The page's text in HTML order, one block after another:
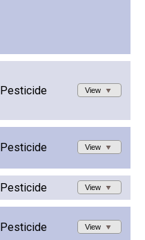
Pesticide View
Pesticide View
Pesticide View
Pesticide View